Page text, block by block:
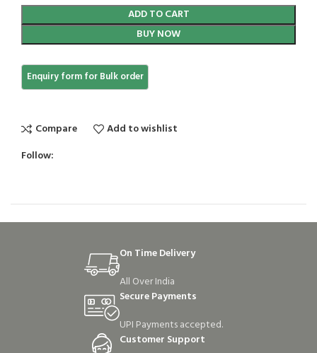
ADD TO CART
BUY NOW
Compare
Add to wishlist
Follow:
On Time Delivery
All Over India
Secure Payments
UPI Payments accepted.
Customer Support